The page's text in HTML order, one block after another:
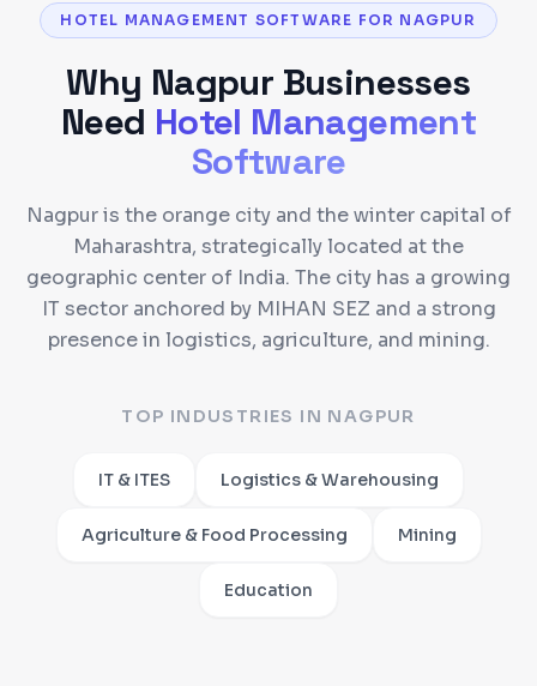
HOTEL MANAGEMENT SOFTWARE FOR NAGPUR
Why Nagpur Businesses
Need Hotel Management
Software
Nagpur is the orange city and the winter capital of
Maharashtra, strategically located at the
geographic center of India. The city has a growing
IT sector anchored by MIHAN SEZ and a strong
presence in logistics, agriculture, and mining.
TOP INDUSTRIES IN NAGPUR
IT & ITES Logistics & Warehousing
Agriculture & Food Processing Mining
Education